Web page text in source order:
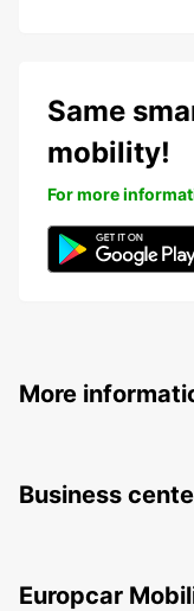
Same
mobility!
For more
More
Business
Europcar